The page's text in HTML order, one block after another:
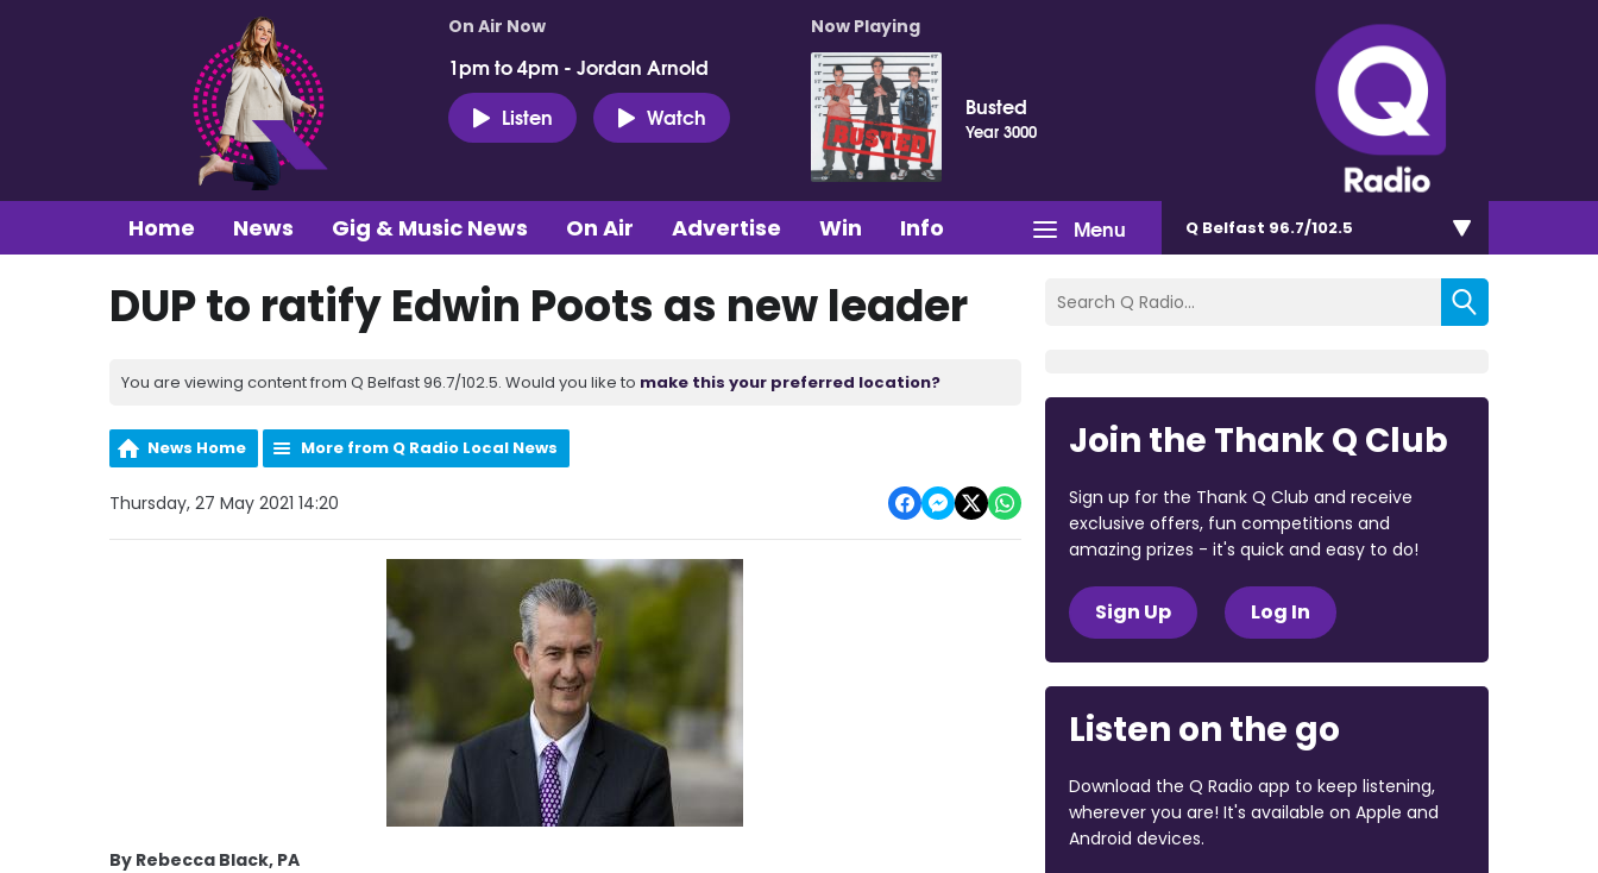
On Air Now
1pm to 4pm - Jordan Arnold
Listen
Watch
Now Playing
Busted
Year 3000
Menu
Home News Gig & Music News On Air Advertise Win Info Q Belfast 96.7/102.5
DUP to ratify Edwin Poots as new leader
You are viewing content from Q Belfast 96.7/102.5. Would you like to make this your preferred location?
News Home More from Q Radio Local News
Thursday, 27 May 2021 14:20
By Rebecca Black, PA
Join the Thank Q Club
Sign up for the Thank Q Club and receive
exclusive offers, fun competitions and
amazing prizes - it's quick and easy to do!
Sign Up Log In
Listen on the go
Download the Q Radio app to keep listening,
wherever you are! It's available on Apple and
Android devices.